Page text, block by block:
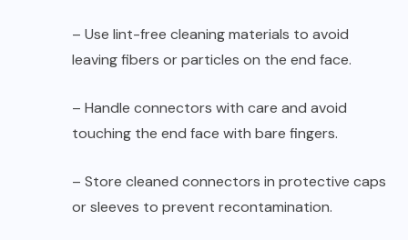
– Use lint-free cleaning materials to avoid
leaving fibers or particles on the end face.
– Handle connectors with care and avoid
touching the end face with bare fingers.
– Store cleaned connectors in protective caps
or sleeves to prevent recontamination.